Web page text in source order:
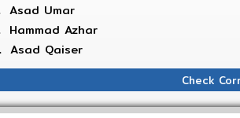
Asad Umar
Hammad Azhar
Asad Qaiser
Check